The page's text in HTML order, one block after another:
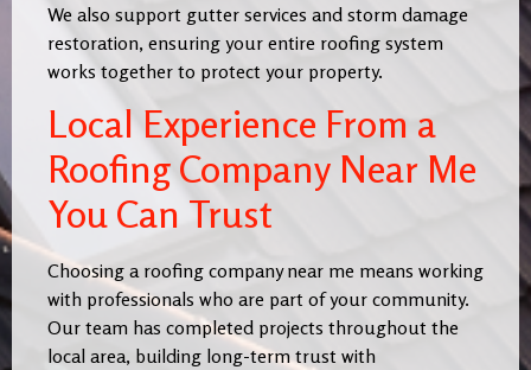
We also support gutter services and storm damage
restoration, ensuring your entire roofing system
works together to protect your property.
Local Experience From a
Roofing Company Near Me
You Can Trust
Choosing a roofing company near me means working
with professionals who are part of your community.
Our team has completed projects throughout the
local area, building long-term trust with